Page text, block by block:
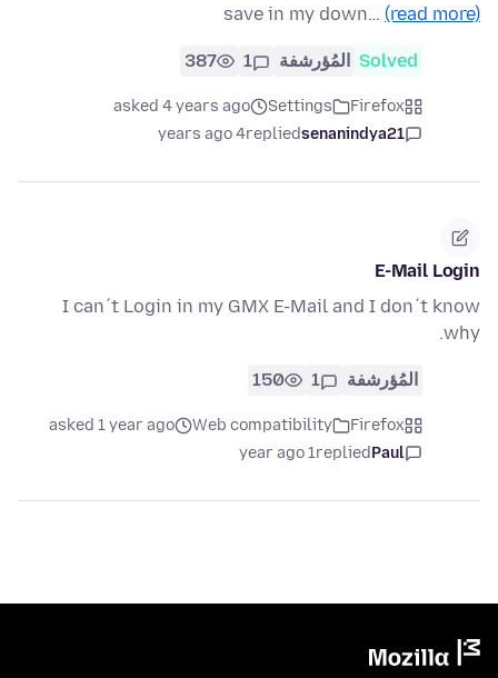
save in my down… (read more)
Solved المُؤرشفة 1
387
Firefox
Settings
asked 4 years ago
senanindya21
replied
4 years ago
E-Mail Login
I can´t Login in my GMX E-Mail and I don´t know
why.
المُؤرشفة 1
150
Firefox
Web compatibility
asked 1 year ago
Paul
replied
1 year ago